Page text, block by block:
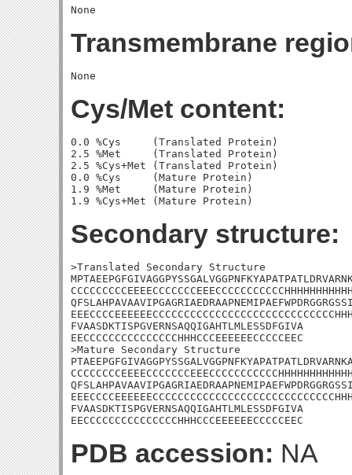
Transmembrane
Cys/Met content:
0.0 %Cys     (Translated Protein)
2.5 %Met     (Translated Protein)
2.5 %Cys+Met (Translated Protein)
0.0 %Cys     (Mature Protein)
1.9 %Met     (Mature Protein)
Secondary structure:
>Translated Secondary Structure
FVAASDKTISPGVERNSAQQIGAHTLMLESSDFGIVA
EECCCCCCCCCCCCCCCHHHCCCEEEEEECCCCCEEC
>Mature Secondary Structure
FVAASDKTISPGVERNSAQQIGAHTLMLESSDFGIVA
EECCCCCCCCCCCCCCCHHHCCCEEEEEECCCCCEEC
PDB accession: NA